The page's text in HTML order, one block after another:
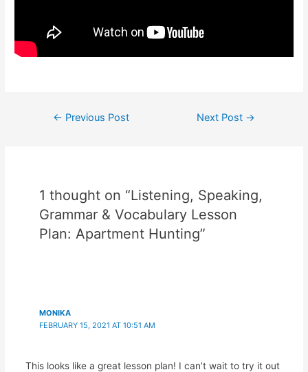
Post
← Previous Post Next Post →
1 thought on “Listening, Speaking,
Grammar & Vocabulary Lesson
Plan: Apartment Hunting”
MONIKA
FEBRUARY 15, 2021 AT 10:51 AM
This looks like a great lesson plan! I can’t wait to try it out